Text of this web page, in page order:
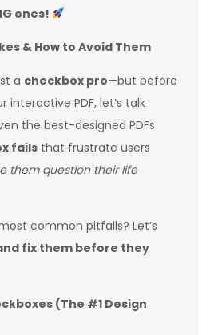
ones!
& How to Avoid Them
a checkbox pro—but before
interactive PDF, let’s talk
the best-designed PDFs
fails that frustrate users
them question their life
common pitfalls? Let’s
fix them before they
(The #1 Design